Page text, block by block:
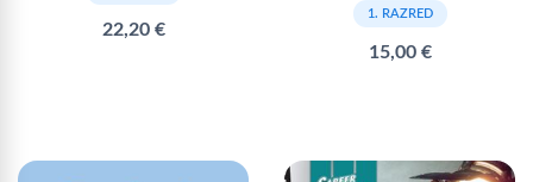
22,20 €
1. RAZRED
15,00 €